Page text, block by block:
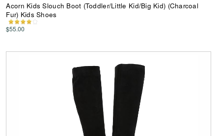
Acorn Kids Slouch Boot (Toddler/Little Kid/Big Kid) (Charcoal
Fur) Kids Shoes
$55.00